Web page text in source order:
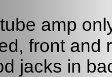
amp
front and
jacks in